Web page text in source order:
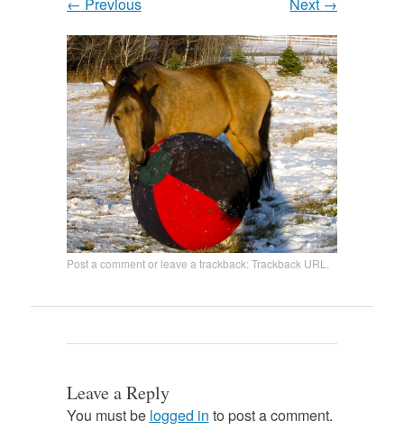
Post a commentor leave a trackback:Trackback URL
Leave a Reply
You must be logged in to post a comment.